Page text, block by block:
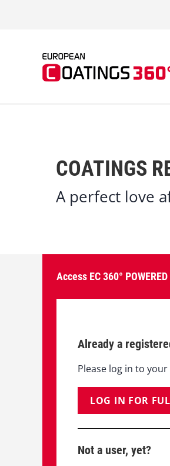
COATINGS
A perfect love
Access EC 360°
Already a
Please log in to
LOG IN FOR
Not a user, yet?